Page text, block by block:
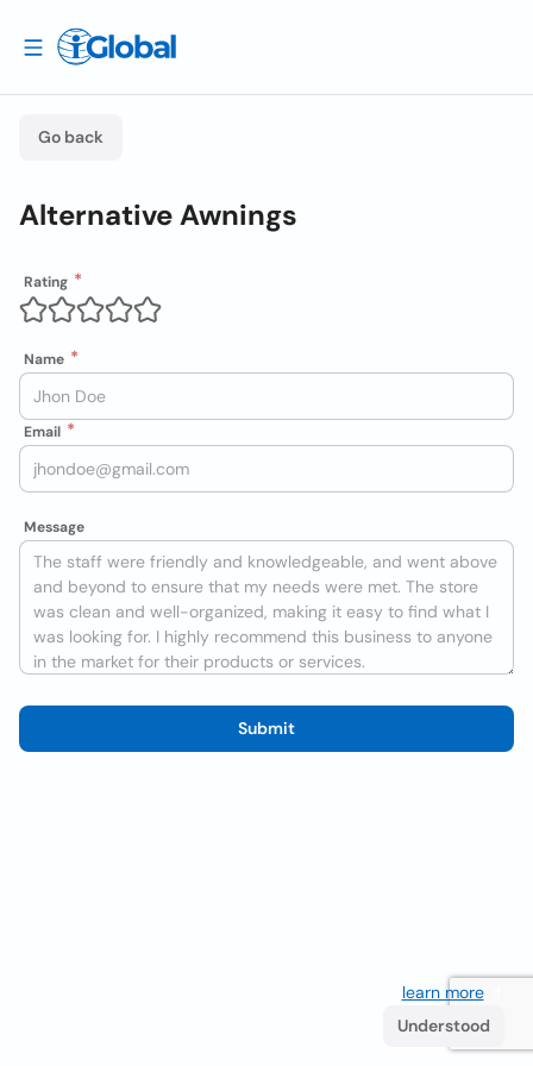
Go back
Alternative Awnings
Rating
Name
Email
Message
Submit
learn more. If
Understood